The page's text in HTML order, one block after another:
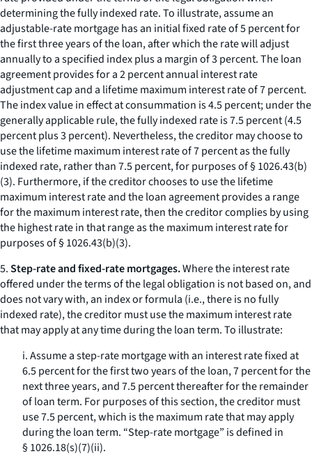
determining the fully indexed rate. To illustrate, assume an
adjustable-rate mortgage has an initial fixed rate of 5 percent for
the first three years of the loan, after which the rate will adjust
annually to a specified index plus a margin of 3 percent. The loan
agreement provides for a 2 percent annual interest rate
adjustment cap and a lifetime maximum interest rate of 7 percent.
The index value in effect at consummation is 4.5 percent; under the
generally applicable rule, the fully indexed rate is 7.5 percent (4.5
percent plus 3 percent). Nevertheless, the creditor may choose to
use the lifetime maximum interest rate of 7 percent as the fully
indexed rate, rather than 7.5 percent, for purposes of § 1026.43(b)
(3). Furthermore, if the creditor chooses to use the lifetime
maximum interest rate and the loan agreement provides a range
for the maximum interest rate, then the creditor complies by using
the highest rate in that range as the maximum interest rate for
purposes of § 1026.43(b)(3).
5.Step-rate and fixed-rate mortgages.Where the interest rate
offered under the terms of the legal obligation is not based on, and
does not vary with, an index or formula (i.e.,there is no fully
indexed rate), the creditor must use the maximum interest rate
that may apply at any time during the loan term. To illustrate:
i. Assume a step-rate mortgage with an interest rate fixed at
6.5 percent for the first two years of the loan, 7 percent for the
next three years, and 7.5 percent thereafter for the remainder
of loan term. For purposes of this section, the creditor must
use 7.5 percent, which is the maximum rate that may apply
during the loan term. “Step-rate mortgage” is defined in
§ 1026.18(s)(7)(ii).